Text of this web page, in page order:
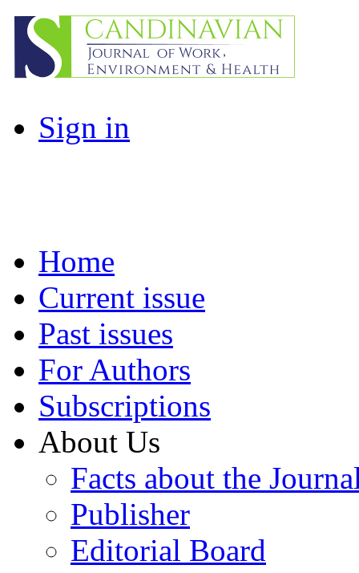
Sign in
Home
Current issue
Past issues
For Authors
Subscriptions
About Us
Facts about the
Publisher
Editorial Board